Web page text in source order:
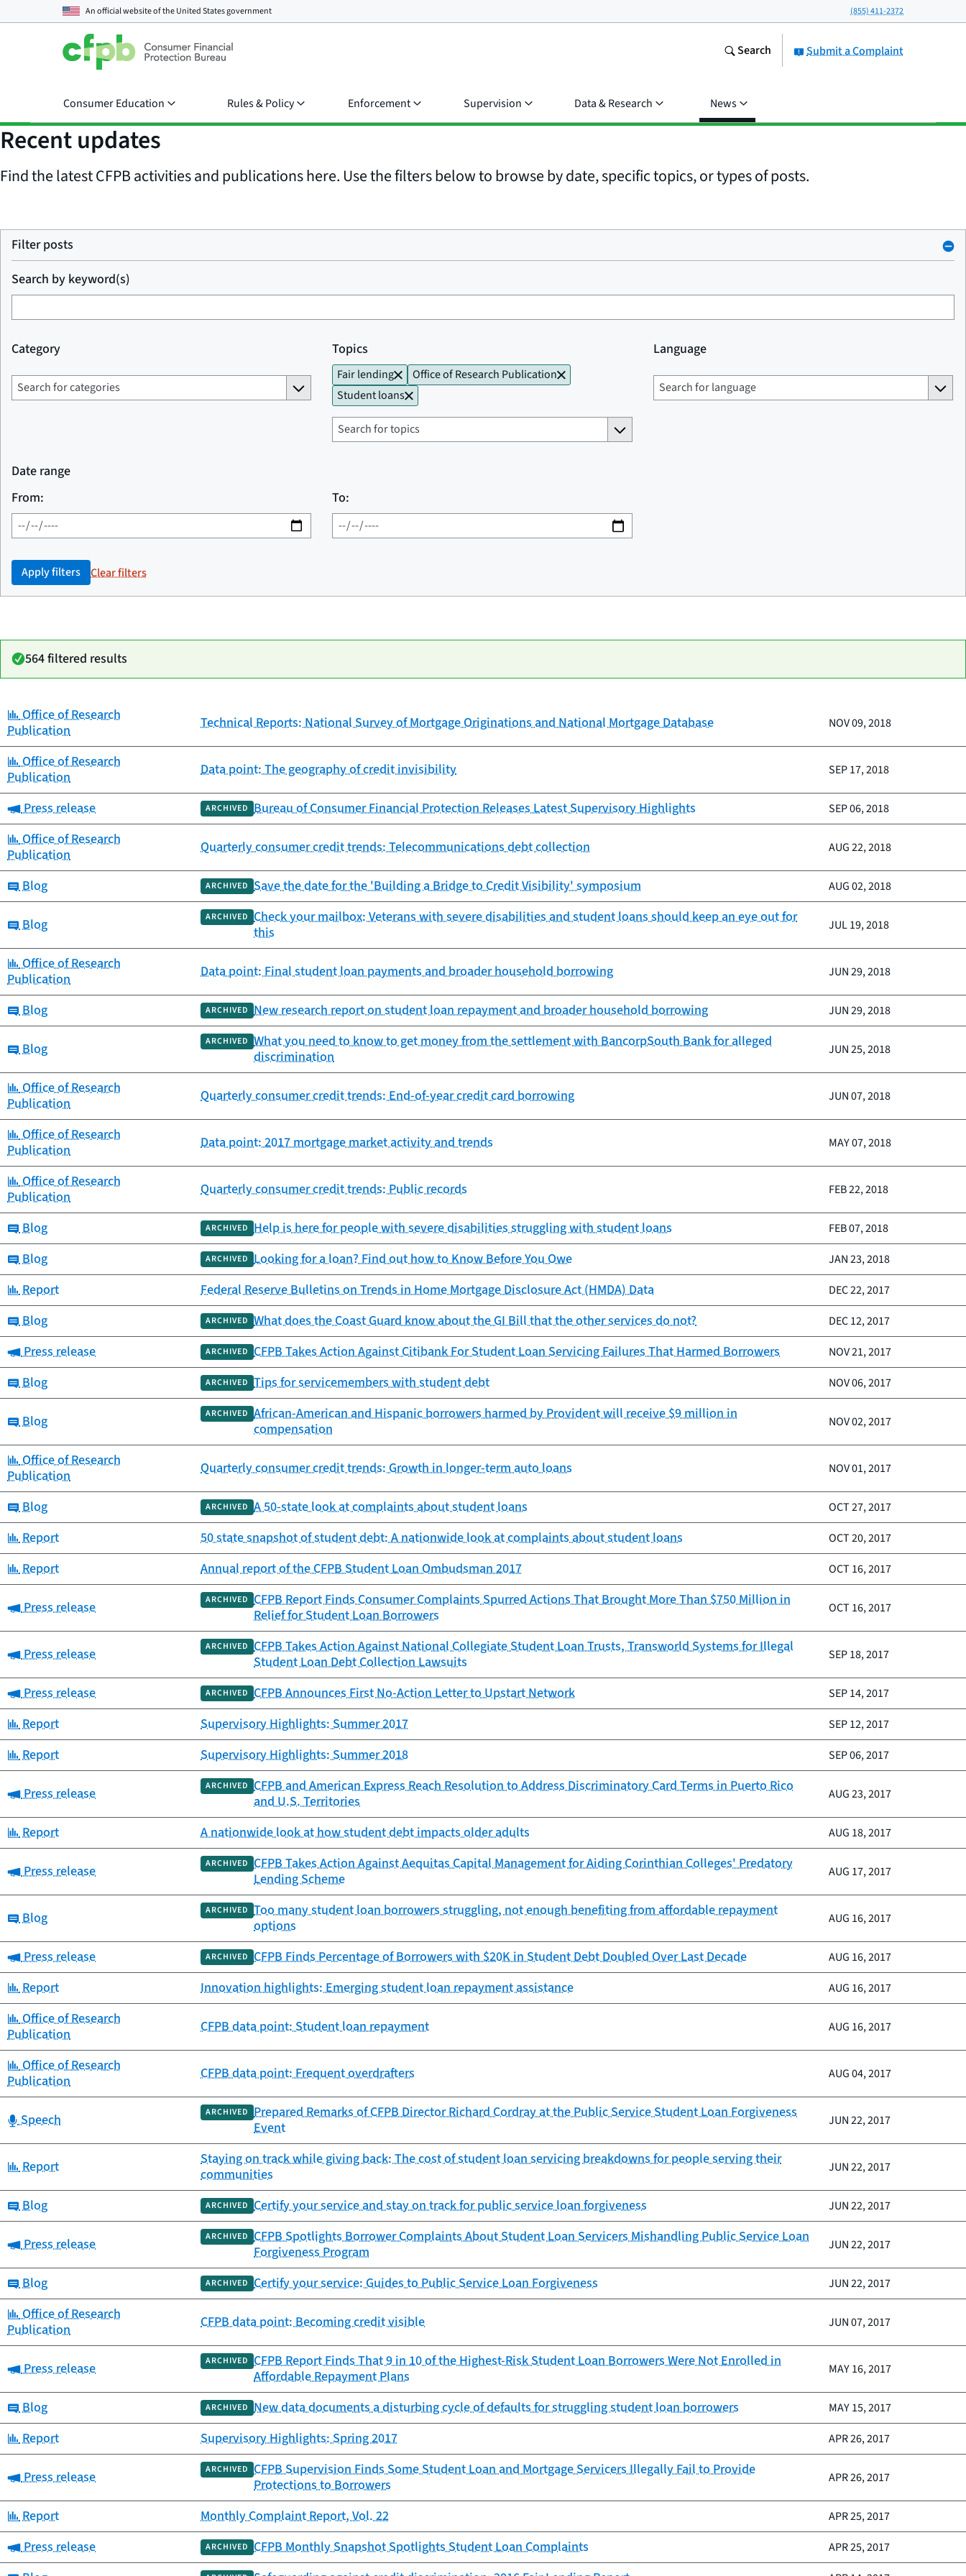
An official website of theUnited States government (855) 411-2372
Submit a Complaint
Search
Consumer Education Rules & Policy Enforcement Supervision Data & Research News
Recent updates
Find the latest CFPB activities and publications here. Use the filters below to browse by date, specific topics, or types of posts.
Filter posts
Search by keyword(s)
Category Topics
Fair lending
Office of Research Publication
Student loans
Language
Date range
From:
To:
Apply filters Clear filters
564 filtered results
Category Title
Date
Category:
Office of Research
Publication
Technical Reports: National Survey of Mortgage Originations and National Mortgage Database NOV 09, 2018
Category:
Office of Research
Publication
Data point: The geography of credit invisibility SEP 17, 2018
Category:
Press release ARCHIVED Bureau of Consumer Financial Protection Releases Latest Supervisory Highlights SEP 06, 2018
Category:
Office of Research
Publication
Quarterly consumer credit trends: Telecommunications debt collection AUG 22, 2018
Category:
Blog ARCHIVED Save the date for the 'Building a Bridge to Credit Visibility' symposium AUG 02, 2018
Category:
Blog ARCHIVED Check your mailbox: Veterans with severe disabilities and student loans should keep an eye out for
this
JUL 19, 2018
Category:
Office of Research
Publication
Data point: Final student loan payments and broader household borrowing JUN 29, 2018
Category:
Blog ARCHIVED New research report on student loan repayment and broader household borrowing JUN 29, 2018
Category:
Blog ARCHIVED What you need to know to get money from the settlement with BancorpSouth Bank for alleged
discrimination
JUN 25, 2018
Category:
Office of Research
Publication
Quarterly consumer credit trends: End-of-year credit card borrowing JUN 07, 2018
Category:
Office of Research
Publication
Data point: 2017 mortgage market activity and trends MAY 07, 2018
Category:
Office of Research
Publication
Quarterly consumer credit trends: Public records FEB 22, 2018
Category:
Blog ARCHIVED Help is here for people with severe disabilities struggling with student loans FEB 07, 2018
Category:
Blog ARCHIVED Looking for a loan? Find out how to Know Before You Owe JAN 23, 2018
Category:
Report Federal Reserve Bulletins on Trends in Home Mortgage Disclosure Act (HMDA) Data DEC 22, 2017
Category:
Blog ARCHIVED What does the Coast Guard know about the GI Bill that the other services do not? DEC 12, 2017
Category:
Press release ARCHIVED CFPB Takes Action Against Citibank For Student Loan Servicing Failures That Harmed Borrowers NOV 21, 2017
Category:
Blog ARCHIVED Tips for servicemembers with student debt NOV 06, 2017
Category:
Blog ARCHIVED African-American and Hispanic borrowers harmed by Provident will receive $9 million in
compensation
NOV 02, 2017
Category:
Office of Research
Publication
Quarterly consumer credit trends: Growth in longer-term auto loans NOV 01, 2017
Category:
Blog ARCHIVED A 50-state look at complaints about student loans OCT 27, 2017
Category:
Report 50 state snapshot of student debt: A nationwide look at complaints about student loans OCT 20, 2017
Category:
Report Annual report of the CFPB Student Loan Ombudsman 2017 OCT 16, 2017
Category:
Press release ARCHIVED CFPB Report Finds Consumer Complaints Spurred Actions That Brought More Than $750 Million in
Relief for Student Loan Borrowers
OCT 16, 2017
Category:
Press release ARCHIVED CFPB Takes Action Against National Collegiate Student Loan Trusts, Transworld Systems for Illegal
Student Loan Debt Collection Lawsuits
SEP 18, 2017
Category:
Press release ARCHIVED CFPB Announces First No-Action Letter to Upstart Network SEP 14, 2017
Category:
Report Supervisory Highlights: Summer 2017 SEP 12, 2017
Category:
Report Supervisory Highlights: Summer 2018 SEP 06, 2017
Category:
Press release ARCHIVED CFPB and American Express Reach Resolution to Address Discriminatory Card Terms in Puerto Rico
and U.S. Territories
AUG 23, 2017
Category:
Report A nationwide look at how student debt impacts older adults AUG 18, 2017
Category:
Press release ARCHIVED CFPB Takes Action Against Aequitas Capital Management for Aiding Corinthian Colleges' Predatory
Lending Scheme
AUG 17, 2017
Category:
Blog ARCHIVED Too many student loan borrowers struggling, not enough benefiting from affordable repayment
options
AUG 16, 2017
Category:
Press release ARCHIVED CFPB Finds Percentage of Borrowers with $20K in Student Debt Doubled Over Last Decade AUG 16, 2017
Category:
Report Innovation highlights: Emerging student loan repayment assistance AUG 16, 2017
Category:
Office of Research
Publication
CFPB data point: Student loan repayment AUG 16, 2017
Category:
Office of Research
Publication
CFPB data point: Frequent overdrafters AUG 04, 2017
Category:
Speech ARCHIVED Prepared Remarks of CFPB Director Richard Cordray at the Public Service Student Loan Forgiveness
Event
JUN 22, 2017
Category:
Report
Staying on track while giving back: The cost of student loan servicing breakdowns for people serving their
communities
JUN 22, 2017
Category:
Blog ARCHIVED Certify your service and stay on track for public service loan forgiveness JUN 22, 2017
Category:
Press release ARCHIVED CFPB Spotlights Borrower Complaints About Student Loan Servicers Mishandling Public Service Loan
Forgiveness Program
JUN 22, 2017
Category:
Blog ARCHIVED Certify your service: Guides to Public Service Loan Forgiveness JUN 22, 2017
Category:
Office of Research
Publication
CFPB data point: Becoming credit visible JUN 07, 2017
Category:
Press release ARCHIVED CFPB Report Finds That 9 in 10 of the Highest-Risk Student Loan Borrowers Were Not Enrolled in
Affordable Repayment Plans
MAY 16, 2017
Category:
Blog ARCHIVED New data documents a disturbing cycle of defaults for struggling student loan borrowers MAY 15, 2017
Category:
Report Supervisory Highlights: Spring 2017 APR 26, 2017
Category:
Press release ARCHIVED CFPB Supervision Finds Some Student Loan and Mortgage Servicers Illegally Fail to Provide
Protections to Borrowers
APR 26, 2017
Category:
Report Monthly Complaint Report, Vol. 22 APR 25, 2017
Category:
Press release ARCHIVED CFPB Monthly Snapshot Spotlights Student Loan Complaints APR 25, 2017